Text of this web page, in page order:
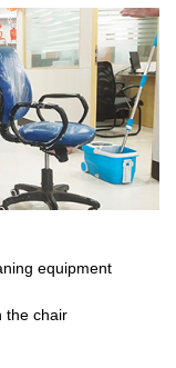
equipment
the chair